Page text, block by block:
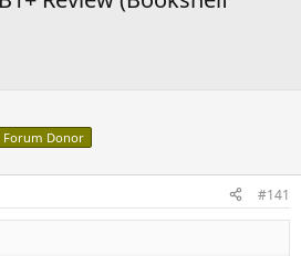
Forum Donor
#141